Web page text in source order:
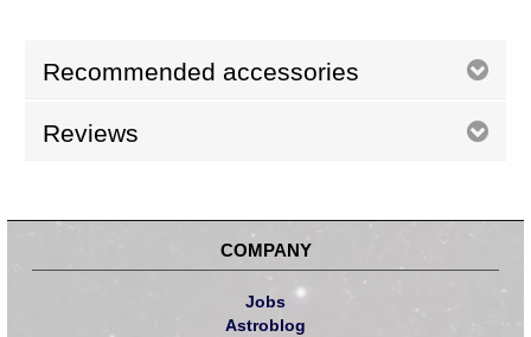
Recommended accessories
Reviews
COMPANY
Jobs
Astroblog